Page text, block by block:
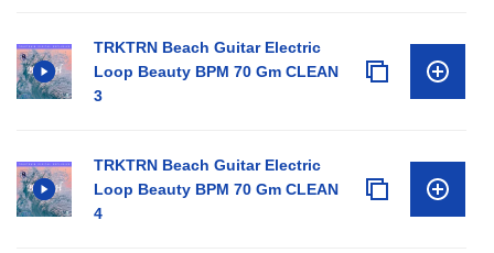
TRKTRN Beach Guitar Electric
Loop Beauty BPM 70 Gm CLEAN
3
TRKTRN Beach Guitar Electric
Loop Beauty BPM 70 Gm CLEAN
4